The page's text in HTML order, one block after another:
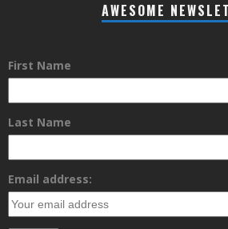
AWESOME
First Name
Last Name
Email address: